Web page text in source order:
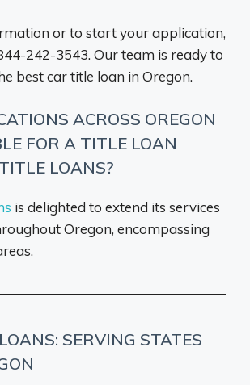
or to start your application,
242-3543. Our team is ready to
best car title loan in Oregon.
ACROSS OREGON
FOR A TITLE LOAN
LOANS?
is delighted to extend its services
Oregon, encompassing
SERVING STATES